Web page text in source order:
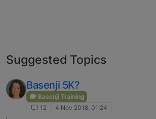
Suggested Topics
Basenji 5K?
Basenji Training
12
4 Nov 2018, 01:24